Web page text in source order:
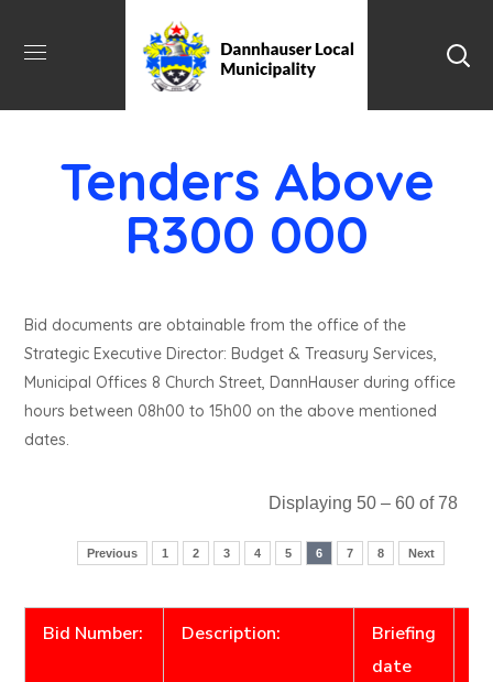
Tenders Above
R300 000
Bid documents are obtainable from the office of the
Strategic Executive Director: Budget & Treasury Services,
Municipal Offices 8 Church Street, DannHauser during office
hours between 08h00 to 15h00 on the above mentioned
dates.
Displaying 50 – 60 of 78
Previous 1 2 3 4 5 6 7 8 Next
Bid Number: Description:
Briefing
date